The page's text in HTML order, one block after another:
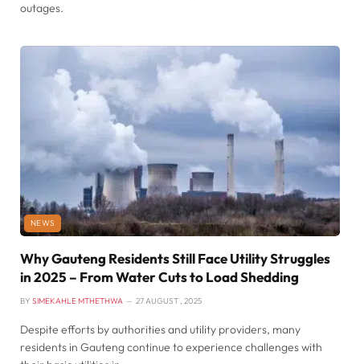
outages.
NEWS
Why Gauteng Residents Still Face Utility Struggles
in 2025 – From Water Cuts to Load Shedding
BY SIMEKAHLE MTHETHWA 27 AUGUST , 2025
Despite efforts by authorities and utility providers, many
residents in Gauteng continue to experience challenges with